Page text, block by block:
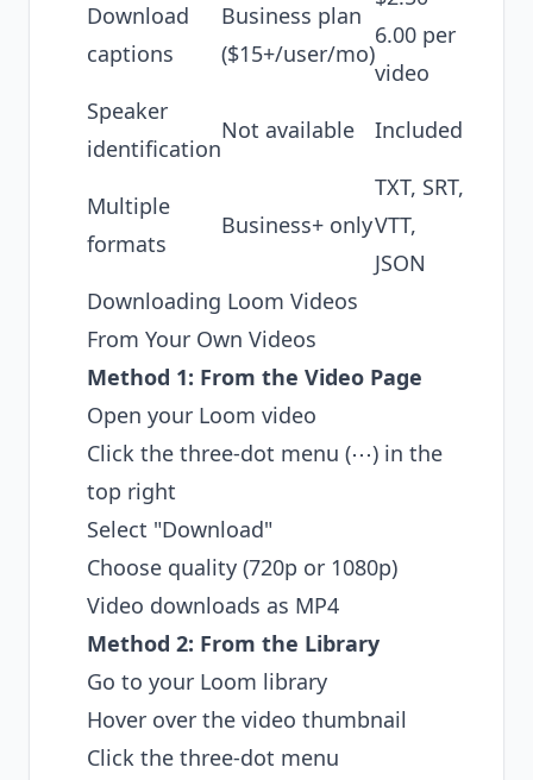
Download
captions
Business plan
($15+/user/mo)
6.00 per
video
Speaker
identification
Not available Included
Multiple
formats
Business+ only
TXT, SRT,
VTT,
JSON
Downloading Loom Videos
From Your Own Videos
Method 1: From the Video Page
Open your Loom video
Click the three-dot menu (⋯) in the
top right
Select "Download"
Choose quality (720p or 1080p)
Video downloads as MP4
Method 2: From the Library
Go to your Loom library
Hover over the video thumbnail
Click the three-dot menu